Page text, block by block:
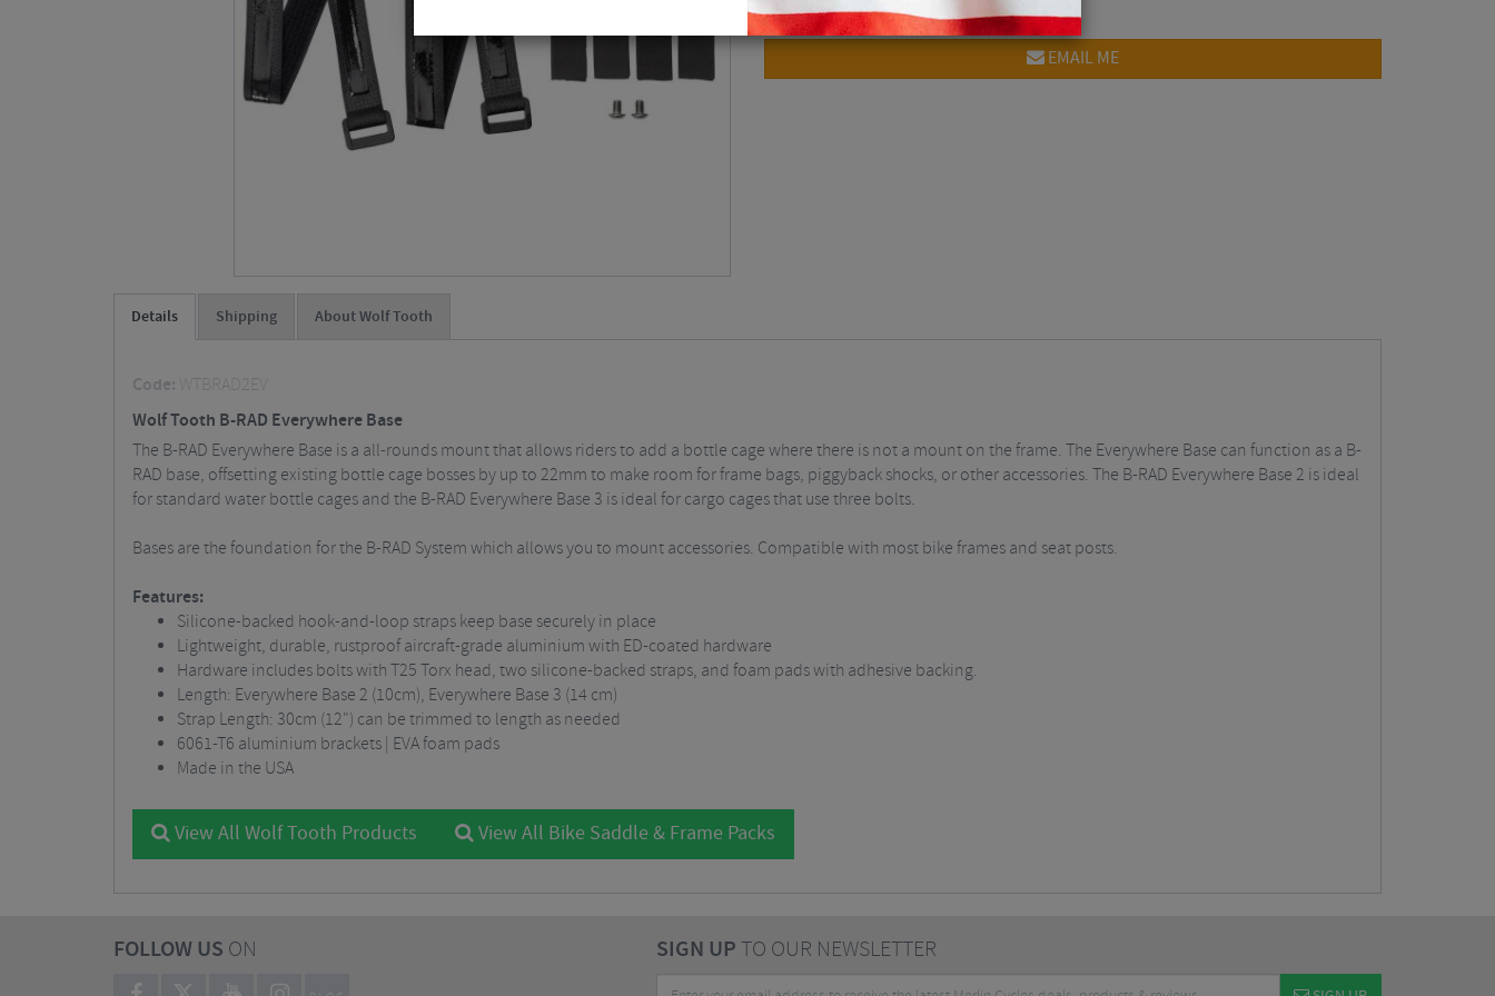
EMAIL ME
Details Shipping About Wolf Tooth
Code:
WTBRAD2EV
Wolf Tooth B-RAD Everywhere Base
The B-RAD Everywhere Base is a all-rounds mount that allows riders to add a bottle cage where there is not a mount on the frame. The Everywhere Base can function as a B-
RAD base, offsetting existing bottle cage bosses by up to 22mm to make room for frame bags, piggyback shocks, or other accessories. The B-RAD Everywhere Base 2 is ideal
for standard water bottle cages and the B-RAD Everywhere Base 3 is ideal for cargo cages that use three bolts.
Bases are the foundation for the B-RAD System which allows you to mount accessories. Compatible with most bike frames and seat posts.
Features:
Silicone-backed hook-and-loop straps keep base securely in place
Lightweight, durable, rustproof aircraft-grade aluminium with ED-coated hardware
Hardware includes bolts with T25 Torx head, two silicone-backed straps, and foam pads with adhesive backing.
Length: Everywhere Base 2 (10cm), Everywhere Base 3 (14 cm)
Strap Length: 30cm (12") can be trimmed to length as needed
6061-T6 aluminium brackets | EVA foam pads
Made in the USA
View All Wolf Tooth Products View All Bike Saddle & Frame Packs
FOLLOW US ON SIGN UPTO OUR NEWSLETTER